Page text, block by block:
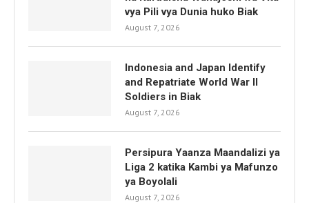
vya Pili vya Dunia huko Biak
August 7, 2026
Indonesia and Japan Identify
and Repatriate World War II
Soldiers in Biak
August 7, 2026
Persipura Yaanza Maandalizi ya
Liga 2 katika Kambi ya Mafunzo
ya Boyolali
August 7, 2026